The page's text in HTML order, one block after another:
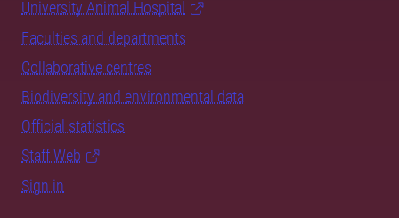
University Animal Hospital
Faculties and departments
Collaborative centres
Biodiversity and environmental data
Official statistics
Staff Web
Sign in